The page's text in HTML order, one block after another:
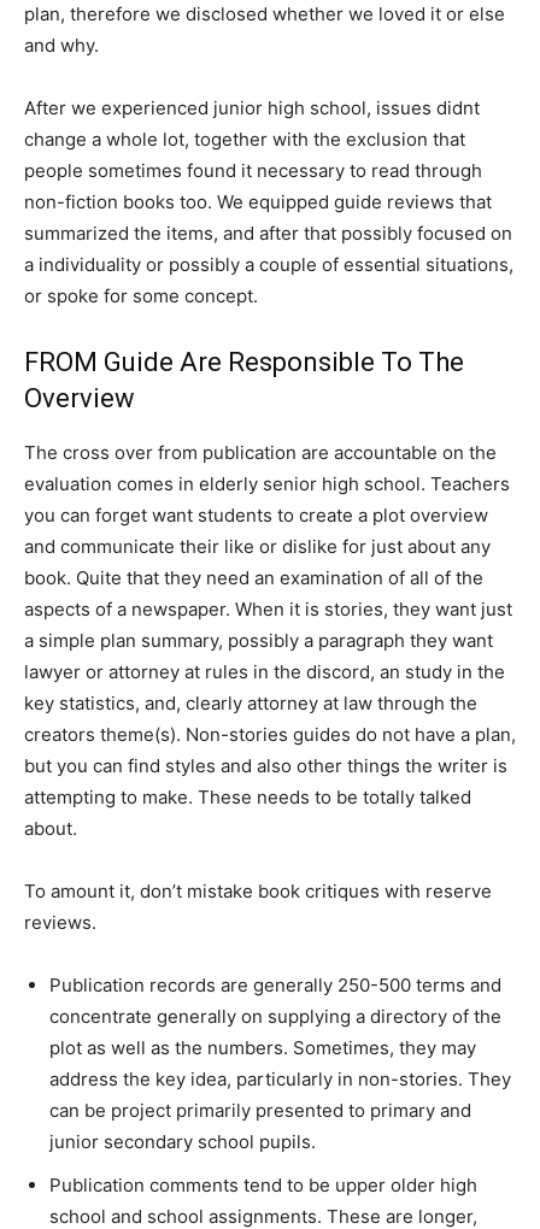
plan, therefore we disclosed whether we loved it or else
and why.
After we experienced junior high school, issues didnt
change a whole lot, together with the exclusion that
people sometimes found it necessary to read through
non-fiction books too. We equipped guide reviews that
summarized the items, and after that possibly focused on
a individuality or possibly a couple of essential situations,
or spoke for some concept.
FROM Guide Are Responsible To The
Overview
The cross over from publication are accountable on the
evaluation comes in elderly senior high school. Teachers
you can forget want students to create a plot overview
and communicate their like or dislike for just about any
book. Quite that they need an examination of all of the
aspects of a newspaper. When it is stories, they want just
a simple plan summary, possibly a paragraph they want
lawyer or attorney at rules in the discord, an study in the
key statistics, and, clearly attorney at law through the
creators theme(s). Non-stories guides do not have a plan,
but you can find styles and also other things the writer is
attempting to make. These needs to be totally talked
about.
To amount it, don’t mistake book critiques with reserve
reviews.
Publication records are generally 250-500 terms and
concentrate generally on supplying a directory of the
plot as well as the numbers. Sometimes, they may
address the key idea, particularly in non-stories. They
can be project primarily presented to primary and
junior secondary school pupils.
Publication comments tend to be upper older high
school and school assignments. These are longer,